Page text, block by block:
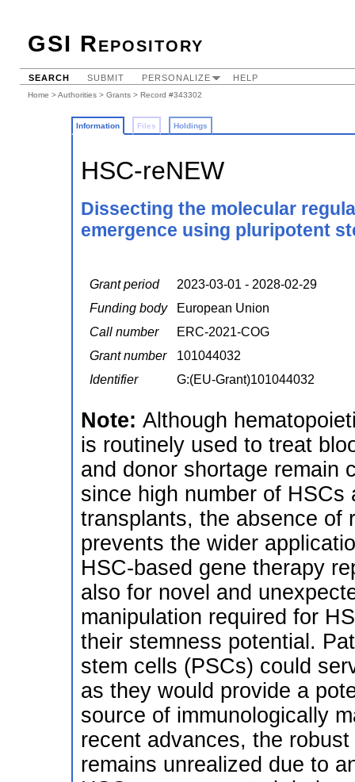
GSI Repository
SEARCH SUBMIT PERSONALIZE HELP
Home >Authorities > Grants > Record #343302
Information Files Holdings
HSC-reNEW
Dissecting the molecular
emergence using pluripotent
Grant period
2023-03-01 - 2028-02-29
Funding body
European Union
Call number
ERC-2021-COG
Grant number
101044032
Identifier
G:(EU-Grant)101044032
Note: Although
is routinely used to treat
and donor shortage remain
since high number of
transplants, the absence of
prevents the wider
HSC-based gene therapy
also for novel and
manipulation required for
their stemness potential.
stem cells (PSCs) could
as they would provide a
source of immunologically
recent advances, the
remains unrealized due to